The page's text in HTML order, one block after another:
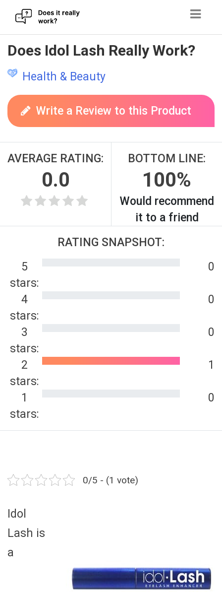
Skip
to
content
Does Idol Lash Really Work?
Health & Beauty
Write a Review to this Product
AVERAGE RATING:
0.0
BOTTOM LINE:
100%
Would recommend
it to a friend
RATING SNAPSHOT:
5
stars:
0
4
stars:
0
3
stars:
0
2
stars:
1
1
stars:
0
0/5 - (1 vote)
Idol
Lash is
a